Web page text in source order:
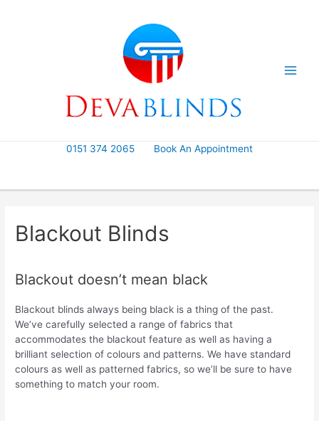
0151 374 2065 Book An Appointment
Blackout Blinds
Blackout doesn’t mean black
Blackout blinds always being black is a thing of the past.
We’ve carefully selected a range of fabrics that
accommodates the blackout feature as well as having a
brilliant selection of colours and patterns. We have standard
colours as well as patterned fabrics, so we’ll be sure to have
something to match your room.